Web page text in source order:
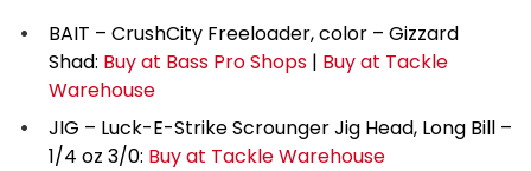
BAIT – CrushCity Freeloader, color – Gizzard
Shad: Buy at Bass Pro Shops | Buy at Tackle
Warehouse
JIG – Luck-E-Strike Scrounger Jig Head, Long Bill –
1/4 oz 3/0: Buy at Tackle Warehouse